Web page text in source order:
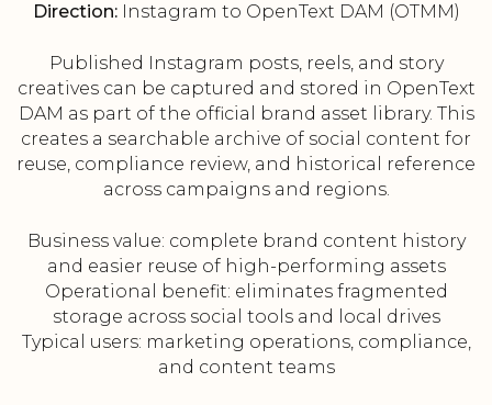
Direction:Instagram to OpenText DAM (OTMM)
Published Instagram posts, reels, and story
creatives can be captured and stored in OpenText
DAM as part of the official brand asset library. This
creates a searchable archive of social content for
reuse, compliance review, and historical reference
across campaigns and regions.
Business value: complete brand content history
and easier reuse of high-performing assets
Operational benefit: eliminates fragmented
storage across social tools and local drives
Typical users: marketing operations, compliance,
and content teams